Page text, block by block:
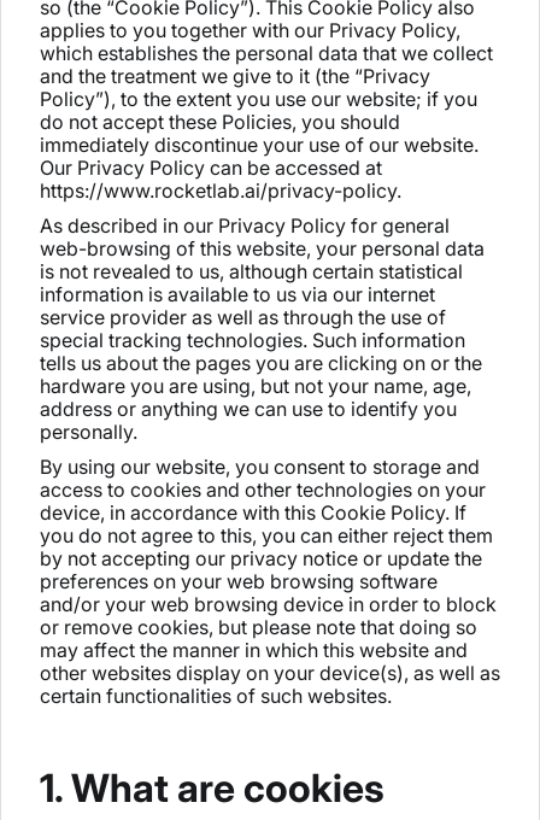
so (the “Cookie Policy”). This Cookie Policy also
applies to you together with our Privacy Policy,
which establishes the personal data that we collect
and the treatment we give to it (the “Privacy
Policy”), to the extent you use our website; if you
do not accept these Policies, you should
immediately discontinue your use of our website.
Our Privacy Policy can be accessed at
https://www.rocketlab.ai/privacy-policy.
As described in our Privacy Policy for general
web-browsing of this website, your personal data
is not revealed to us, although certain statistical
information is available to us via our internet
service provider as well as through the use of
special tracking technologies. Such information
tells us about the pages you are clicking on or the
hardware you are using, but not your name, age,
address or anything we can use to identify you
personally.
By using our website, you consent to storage and
access to cookies and other technologies on your
device, in accordance with this Cookie Policy. If
you do not agree to this, you can either reject them
by not accepting our privacy notice or update the
preferences on your web browsing software
and/or your web browsing device in order to block
or remove cookies, but please note that doing so
may affect the manner in which this website and
other websites display on your device(s), as well as
certain functionalities of such websites.
1. What are cookies